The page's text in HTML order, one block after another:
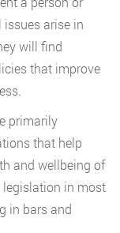
arise in
will find
that improve
primarily
that help
and wellbeing of
legislation in most
in bars and